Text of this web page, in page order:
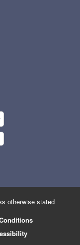
otherwise stated